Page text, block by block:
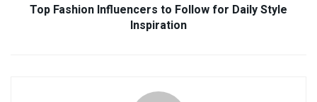
Top Fashion Influencers to Follow for Daily Style
Inspiration